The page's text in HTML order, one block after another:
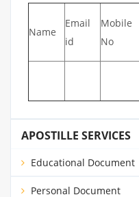
Name
Email
id
Mobile
No
APOSTILLE SERVICES
Educational Document
Personal Document